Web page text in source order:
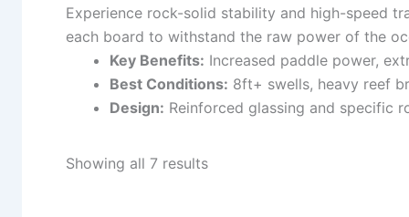
Experience rock-solid stability and high-speed
each board to withstand the raw power of the
Key Benefits: Increased paddle power,
Best Conditions: 8ft+ swells, heavy reef
Design: Reinforced glassing and specific
Showing all 7 results